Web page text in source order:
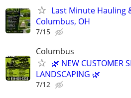
Last Minute Hauling
Columbus, OH
7/15
Columbus
🌿 NEW CUSTOMER
LANDSCAPING 🌿
7/12